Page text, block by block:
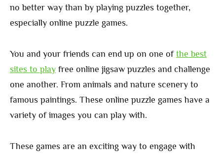
no better way than by playing puzzles together,
especially online puzzle games.
You and your friends can end up on one of the best
sites to play free online jigsaw puzzles and challenge
one another. From animals and nature scenery to
famous paintings. These online puzzle games have a
variety of images you can play with.
These games are an exciting way to engage with